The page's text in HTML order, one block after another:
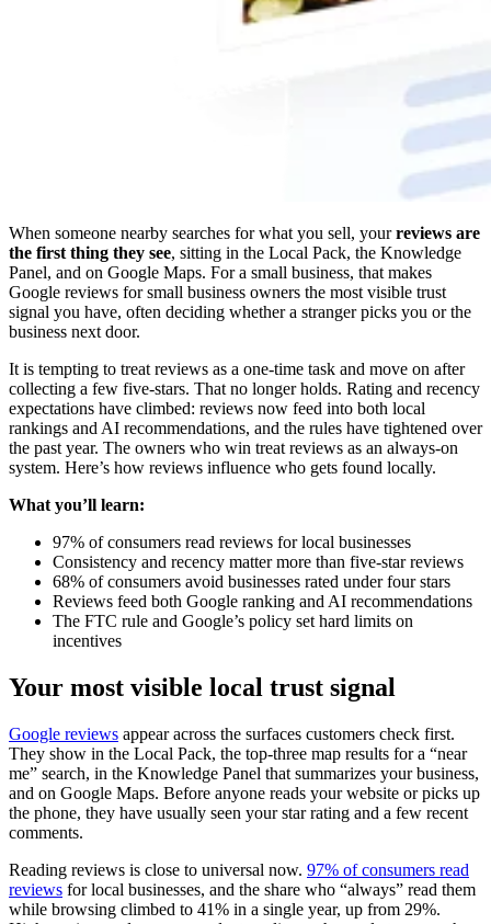
When someone nearby searches for what you sell, yourreviews are
the first thing they see, sitting in the Local Pack, the Knowledge
Panel, and on Google Maps. For a small business, that makes
Google reviews for small business owners the most visible trust
signal you have, often deciding whether a stranger picks you or the
business next door.
It is tempting to treat reviews as a one-time task and move on after
collecting a few five-stars. That no longer holds. Rating and recency
expectations have climbed: reviews now feed into both local
rankings and AI recommendations, and the rules have tightened over
the past year. The owners who win treat reviews as an always-on
system. Here’s how reviews influence who gets found locally.
What you’ll learn:
97% of consumers read reviews for local businesses
Consistency and recency matter more than five-star reviews
68% of consumers avoid businesses rated under four stars
Reviews feed both Google ranking and AI recommendations
The FTC rule and Google’s policy set hard limits on
incentives
Your most visible local trust signal
Google reviews appear across the surfaces customers check first.
They show in the Local Pack, the top-three map results for a “near
me” search, in the Knowledge Panel that summarizes your business,
and on Google Maps. Before anyone reads your website or picks up
the phone, they have usually seen your star rating and a few recent
comments.
Reading reviews is close to universal now. 97% of consumers read
reviews for local businesses, and the share who “always” read them
while browsing climbed to 41% in a single year, up from 29%.